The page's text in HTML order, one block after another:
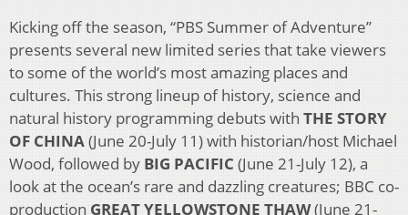
Kicking off the season, “PBS Summer of Adventure”
presents several new limited series that take viewers
to some of the world’s most amazing places and
cultures. This strong lineup of history, science and
natural history programming debuts with THE STORY
OF CHINA(June 20-July 11) with historian/host Michael
Wood, followed by BIG PACIFIC (June 21-July 12), a
look at the ocean’s rare and dazzling creatures; BBC co-
production GREAT YELLOWSTONE THAW(June 21-